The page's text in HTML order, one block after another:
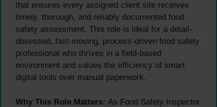
that ensures every assigned client site receives
timely, thorough, and reliably documented food
safety assessment. This role is ideal for a detail-
obsessed, fast-moving, process-driven food safety
professional who thrives in a field-based
environment and values the efficiency of smart
digital tools over manual paperwork.
Why This Role Matters: As Food Safety Inspector